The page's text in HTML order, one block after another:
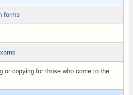
forms
or copying for those who come to the